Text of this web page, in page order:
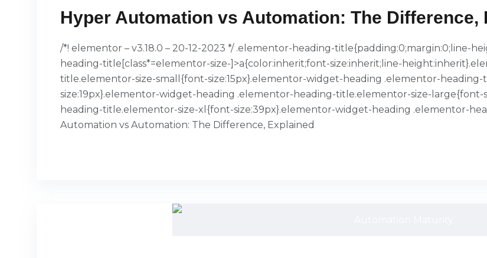
Hyper Automation vs Automation: The Difference,
/*! elementor – v3.18.0 – 20-12-2023 */ .elementor-heading-title{padding:0;margin:0;line-
heading-title[class*=elementor-size-]>a{color:inherit;font-size:inherit;line-
title.elementor-size-small{font-size:15px}.elementor-widget-heading .elementor-
size:19px}.elementor-widget-heading .elementor-heading-title.elementor-size-
heading-title.elementor-size-xl{font-size:39px}.elementor-widget-heading .elementor-
Automation vs Automation: The Difference, Explained